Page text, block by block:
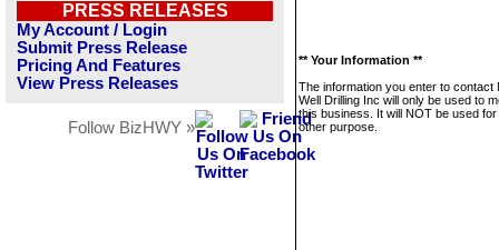
PRESS RELEASES
My Account / Login
Submit Press Release
Pricing And Features
View Press Releases
Follow BizHWY »
** Your Information **
The information you enter to contact
Well Drilling Inc will only be used to
this business. It will NOT be used
other purpose.